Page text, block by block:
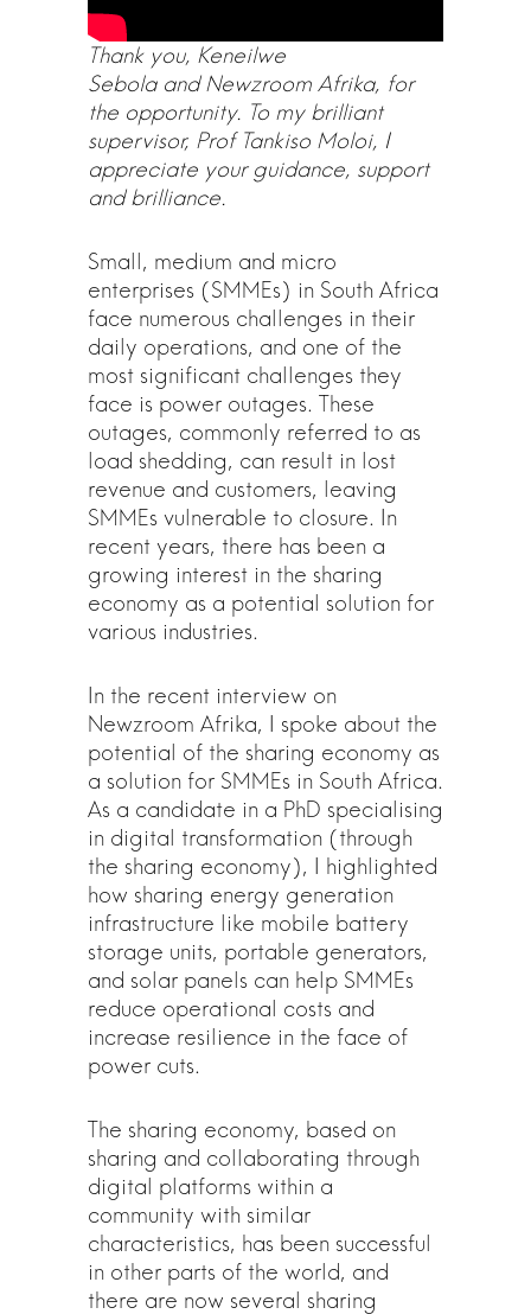
Thank you, Keneilwe
Sebola and Newzroom Afrika, for
the opportunity. To my brilliant
supervisor, Prof Tankiso Moloi, I
appreciate your guidance, support
and brilliance.
Small, medium and micro
enterprises (SMMEs) in South Africa
face numerous challenges in their
daily operations, and one of the
most significant challenges they
face is power outages. These
outages, commonly referred to as
load shedding, can result in lost
revenue and customers, leaving
SMMEs vulnerable to closure. In
recent years, there has been a
growing interest in the sharing
economy as a potential solution for
various industries.
In the recent interview on
Newzroom Afrika, I spoke about the
potential of the sharing economy as
a solution for SMMEs in South Africa.
As a candidate in a PhD specialising
in digital transformation (through
the sharing economy), I highlighted
how sharing energy generation
infrastructure like mobile battery
storage units, portable generators,
and solar panels can help SMMEs
reduce operational costs and
increase resilience in the face of
power cuts.
The sharing economy, based on
sharing and collaborating through
digital platforms within a
community with similar
characteristics, has been successful
in other parts of the world, and
there are now several sharing